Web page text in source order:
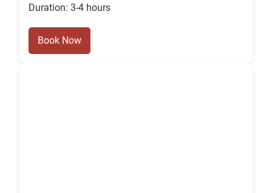
Duration: 3-4 hours
Book Now